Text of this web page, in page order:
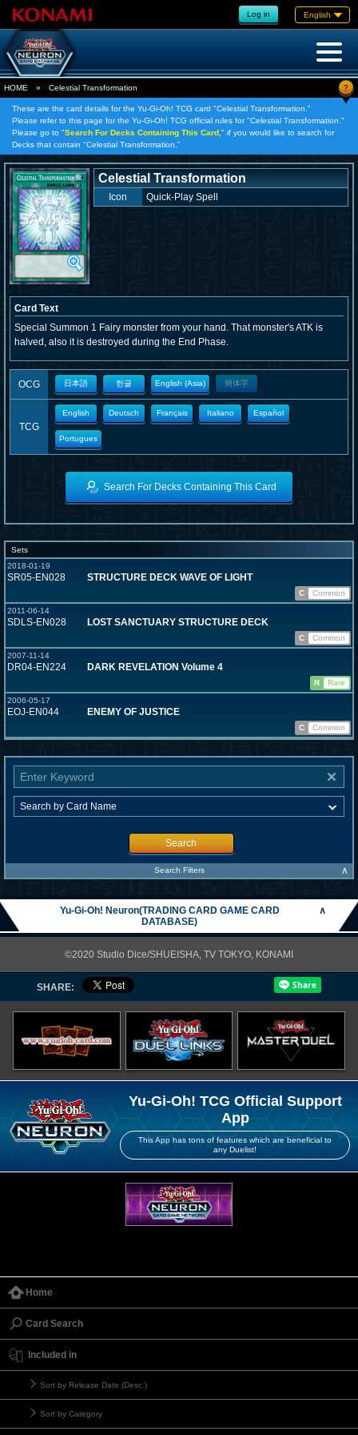
Log in English
HOME » Celestial Transformation ?
These are the card details for the Yu-Gi-Oh! TCG card "Celestial Transformation."
Please refer to this page for the Yu-Gi-Oh! TCG official rules for "Celestial Transformation."
Please go to "Search For Decks Containing This Card, " if you would like to search for
Decks that contain "Celestial Transformation."
Celestial Transformation
Icon Quick-Play Spell
Card Text
Special Summon 1 Fairy monster from your hand. That monster's ATK is
halved, also it is destroyed during the End Phase.
OCG 日本語 한글 English (Asia) 簡体字
TCG
English Deutsch Français Italiano Español
Portugues
Search For Decks Containing This Card
Sets
2018-01-19
SR05-EN028 STRUCTURE DECK WAVE OF LIGHT
C
Common
2011-06-14
SDLS-EN028 LOST SANCTUARY STRUCTURE DECK
C
Common
2007-11-14
DR04-EN224 DARK REVELATION Volume 4
R
Rare
2006-05-17
EOJ-EN044 ENEMY OF JUSTICE
C Common
Search
Search Filters ∧
Yu-Gi-Oh! Neuron(TRADING CARD GAME CARD
DATABASE)
∧
©2020 Studio Dice/SHUEISHA, TV TOKYO, KONAMI
SHARE:
Yu-Gi-Oh! TCG Official Support
App
This App has tons of features which are beneficial to
any Duelist!
Home
Card Search
Included in
Sort by Release Date (Desc.)
Sort by Category